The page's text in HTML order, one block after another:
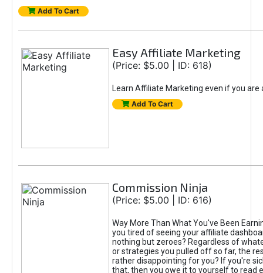
Add To Cart
Easy Affiliate Marketing
(Price: $5.00 | ID: 618)
Learn Affiliate Marketing even if you are
Add To Cart
Commission Ninja
(Price: $5.00 | ID: 616)
Way More Than What You've Been
you tired of seeing your affiliate
nothing but zeroes? Regardless of
or strategies you pulled off so far, the
rather disappointing for you? If you're
that, then you owe it to yourself to read